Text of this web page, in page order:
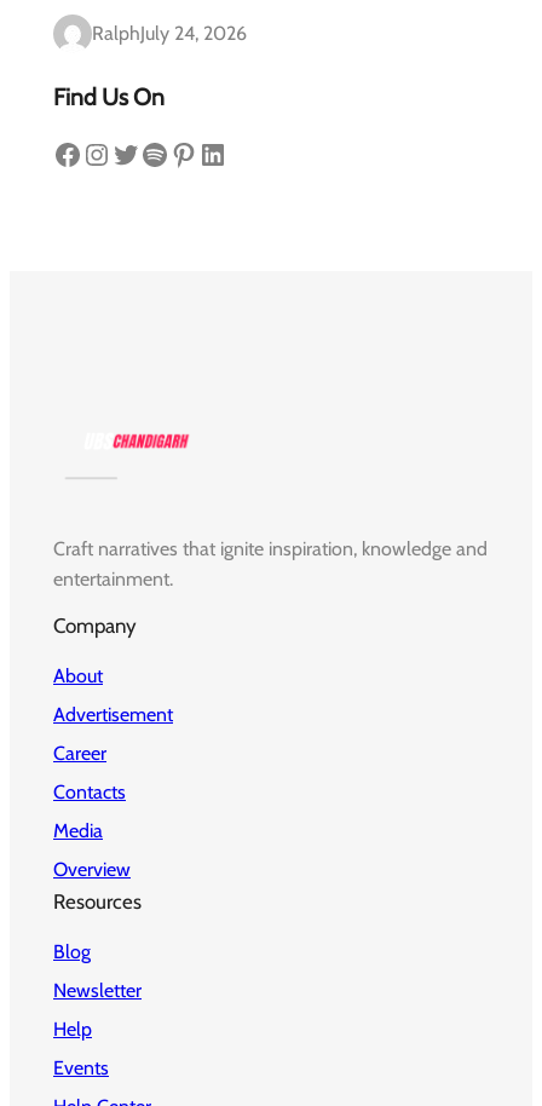
RalphJuly 24, 2026
Find Us On
Facebook Instagram Twitter Spotify Pinterest LinkedIn
Craft narratives that ignite inspiration, knowledge and
entertainment.
Company
About
Advertisement
Career
Contacts
Media
Overview
Resources
Blog
Newsletter
Help
Events